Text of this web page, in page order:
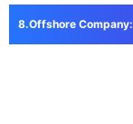
Offshore Company: